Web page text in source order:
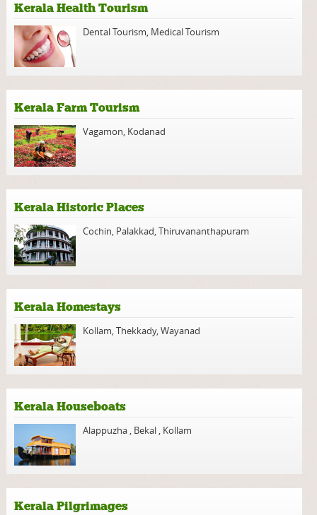
Kerala Health Tourism
Dental Tourism, Medical Tourism
Kerala Farm Tourism
Vagamon, Kodanad
Kerala Historic Places
Cochin, Palakkad,Thiruvananthapuram
Kerala Homestays
Kollam,Thekkady,Wayanad
Kerala Houseboats
Alappuzha , Bekal , Kollam
Kerala Pilgrimages